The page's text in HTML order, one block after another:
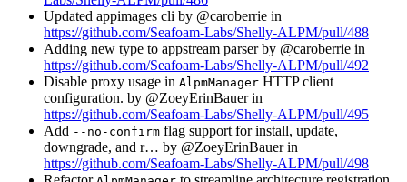
Updated appimages cli by @caroberrie in
https://github.com/Seafoam-Labs/Shelly-ALPM/pull/488
Adding new type to appstream parser by @caroberrie in
https://github.com/Seafoam-Labs/Shelly-ALPM/pull/492
Disable proxy usage in AlpmManager HTTP client
configuration. by @ZoeyErinBauer in
https://github.com/Seafoam-Labs/Shelly-ALPM/pull/495
Add --no-confirm flag support for install, update,
downgrade, and r… by @ZoeyErinBauer in
https://github.com/Seafoam-Labs/Shelly-ALPM/pull/498